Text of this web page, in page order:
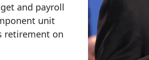
and payroll
unit
retirement on